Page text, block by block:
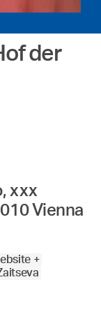
der
xxx
Vienna
+